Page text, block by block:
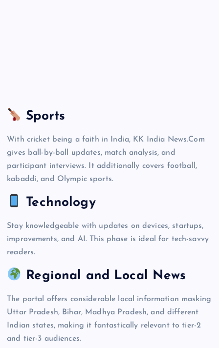
Sports
With cricket being a faith in India, KK India News.Com
gives ball-by-ball updates, match analysis, and
participant interviews. It additionally covers football,
kabaddi, and Olympic sports.
Technology
Stay knowledgeable with updates on devices, startups,
improvements, and AI. This phase is ideal for tech-savvy
readers.
Regional and Local News
The portal offers considerable local information masking
Uttar Pradesh, Bihar, Madhya Pradesh, and different
Indian states, making it fantastically relevant to tier-2
and tier-3 audiences.